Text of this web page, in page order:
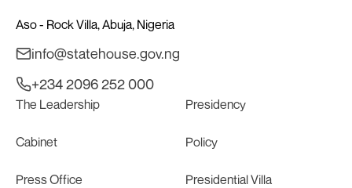
Aso - Rock Villa, Abuja, Nigeria
info@statehouse.gov.ng
+234 2096 252 000
The Leadership Presidency
Cabinet Policy
Press Office Presidential Villa